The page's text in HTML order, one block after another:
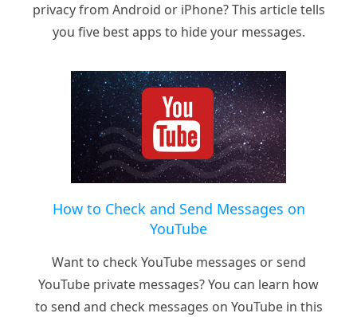
privacy from Android or iPhone? This article tells
you five best apps to hide your messages.
How to Check and Send Messages on
YouTube
Want to check YouTube messages or send
YouTube private messages? You can learn how
to send and check messages on YouTube in this